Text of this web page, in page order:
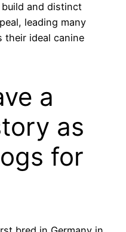
and distinct
leading many
their ideal canine
a
as
for